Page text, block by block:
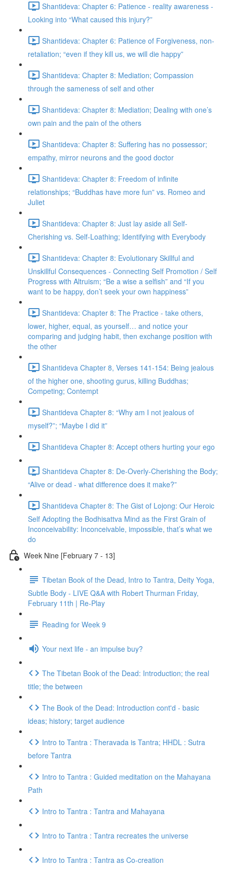
Shantideva: Chapter 6: Patience - reality awareness -
Looking into “What caused this injury?”
Shantideva: Chapter 6: Patience of Forgiveness, non-
retaliation; “even if they kill us, we will die happy”
Shantideva: Chapter 8: Mediation; Compassion
through the sameness of self and other
Shantideva: Chapter 8: Mediation; Dealing with one’s
own pain and the pain of the others
Shantideva: Chapter 8: Suffering has no possessor;
empathy, mirror neurons and the good doctor
Shantideva: Chapter 8: Freedom of infinite
relationships; “Buddhas have more fun” vs. Romeo and
Juliet
Shantideva: Chapter 8: Just lay aside all Self-
Cherishing vs. Self-Loathing; Identifying with Everybody
Shantideva: Chapter 8: Evolutionary Skillful and
Unskillful Consequences - Connecting Self Promotion / Self
Progress with Altruism; “Be a wise a selfish” and “If you
want to be happy, don’t seek your own happiness”
Shantideva: Chapter 8: The Practice - take others,
lower, higher, equal, as yourself… and notice your
comparing and judging habit, then exchange position with
the other
Shantideva Chapter 8, Verses 141-154: Being jealous
of the higher one, shooting gurus, killing Buddhas;
Competing; Contempt
Shantideva Chapter 8: “Why am I not jealous of
myself?”; “Maybe I did it”
Shantideva Chapter 8: Accept others hurting your ego
Shantideva Chapter 8: De-Overly-Cherishing the Body;
“Alive or dead - what difference does it make?”
Shantideva Chapter 8: The Gist of Lojong: Our Heroic
Self Adopting the Bodhisattva Mind as the First Grain of
Inconceivability: Inconceivable, impossible, that’s what we
do
Week Nine [February 7 - 13]
Tibetan Book of the Dead, Intro to Tantra, Deity Yoga,
Subtle Body - LIVE Q&A with Robert Thurman Friday,
February 11th | Re-Play
Reading for Week 9
Your next life - an impulse buy?
The Tibetan Book of the Dead: Introduction; the real
title; the between
The Book of the Dead: Introduction cont'd - basic
ideas; history; target audience
Intro to Tantra : Theravada is Tantra; HHDL : Sutra
before Tantra
Intro to Tantra : Guided meditation on the Mahayana
Path
Intro to Tantra : Tantra and Mahayana
Intro to Tantra : Tantra recreates the universe
Intro to Tantra : Tantra as Co-creation